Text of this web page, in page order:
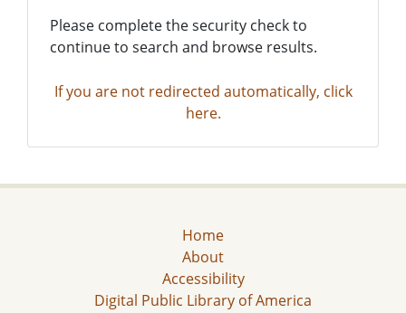
Please complete the security check to
continue to search and browse results.
If you are not redirected automatically, click
here.
Home
About
Accessibility
Digital Public Library of America